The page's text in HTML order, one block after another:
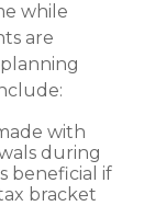
while
are
with
during
beneficial if
bracket